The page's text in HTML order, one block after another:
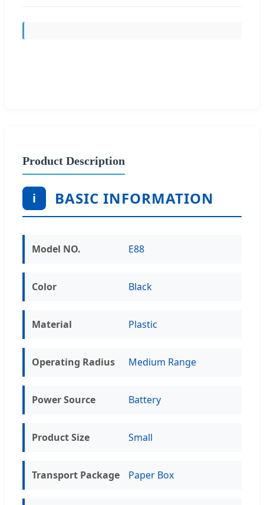
Product Description
i BASIC INFORMATION
Model NO. E88
Color Black
Material Plastic
Operating Radius Medium Range
Power Source Battery
Product Size Small
Transport Package Paper Box